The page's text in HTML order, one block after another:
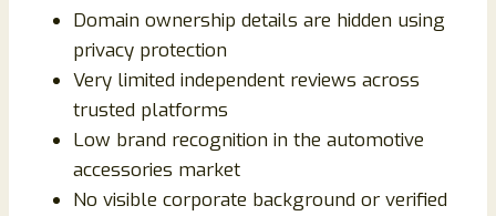
Domain ownership details are hidden using
privacy protection
Very limited independent reviews across
trusted platforms
Low brand recognition in the automotive
accessories market
No visible corporate background or verified